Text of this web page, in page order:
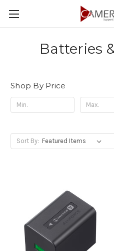
Batteries
Shop By Price
Sort By: